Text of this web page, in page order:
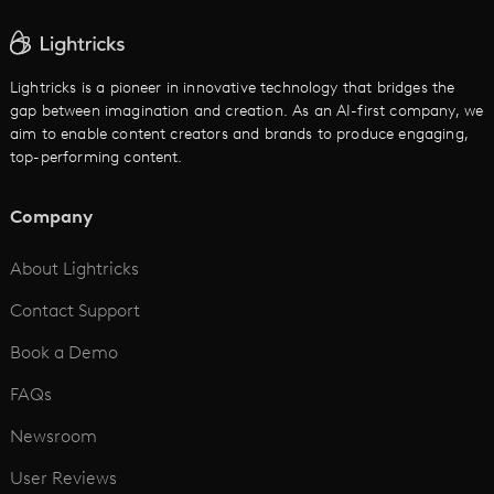
AI Text to Video
AI Promo Maker
AI Script to Video
Lightricks is a pioneer in innovative technology that bridges the
gap between imagination and creation. As an AI-first company, we
aim to enable content creators and brands to produce engaging,
top-performing content.
Company
About Lightricks
Contact Support
Book a Demo
FAQs
Newsroom
User Reviews